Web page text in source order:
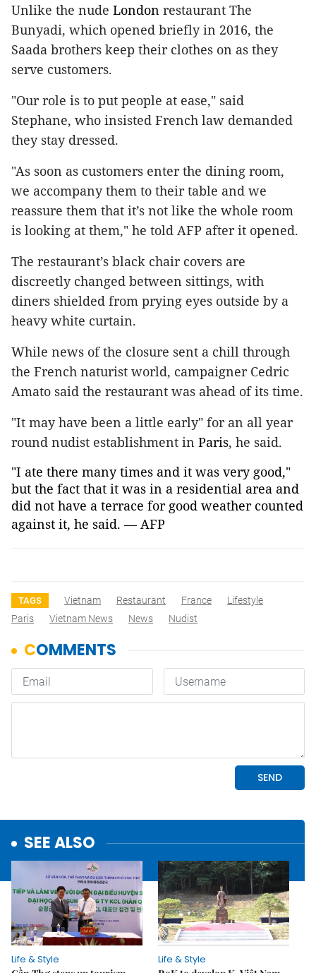
Unlike the nude London restaurant The
Bunyadi, which opened briefly in 2016, the
Saada brothers keep their clothes on as they
serve customers.
"Our role is to put people at ease," said
Stephane, who insisted French law demanded
they stay dressed.
"As soon as customers enter the dining room,
we accompany them to their table and we
reassure them that it’s not like the whole room
is looking at them," he told AFP after it opened.
The restaurant’s black chair covers are
discreetly changed between sittings, with
diners shielded from prying eyes outside by a
heavy white curtain.
While news of the closure sent a chill through
the French naturist world, campaigner Cedric
Amato said the restaurant was ahead of its time.
"It may have been a little early" for an all year
round nudist establishment in Paris, he said.
"I ate there many times and it was very good,"
but the fact that it was in a residential area and
did not have a terrace for good weather counted
against it, he said. — AFP
TAGS Vietnam Restaurant France
Lifestyle
Paris
Vietnam News News Nudist
SEE ALSO
Life & Style
Life & Style